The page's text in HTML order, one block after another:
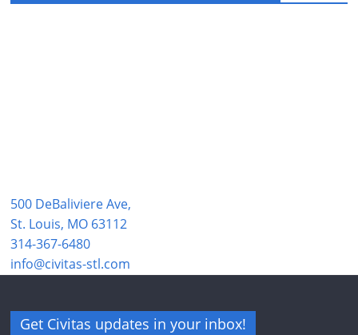
500 DeBaliviere Ave,
St. Louis, MO 63112
314-367-6480
info@civitas-stl.com
Get Civitas updates in your inbox!